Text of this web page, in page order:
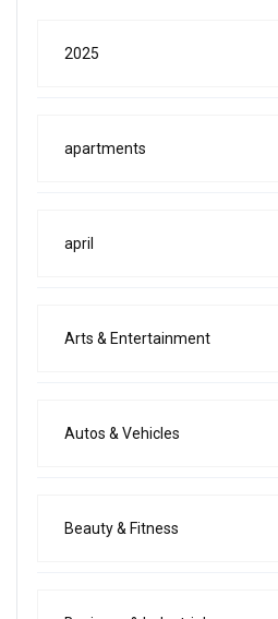
2025
apartments
april
Arts & Entertainment
Autos & Vehicles
Beauty & Fitness